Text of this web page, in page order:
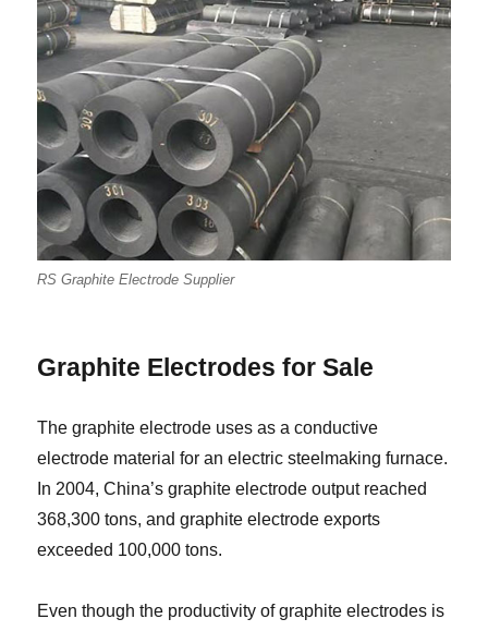
RS Graphite Electrode Supplier
Graphite Electrodes for Sale
The graphite electrode uses as a conductive
electrode material for an electric steelmaking furnace.
In 2004, China’s graphite electrode output reached
368,300 tons, and graphite electrode exports
exceeded 100,000 tons.
Even though the productivity of graphite electrodes is